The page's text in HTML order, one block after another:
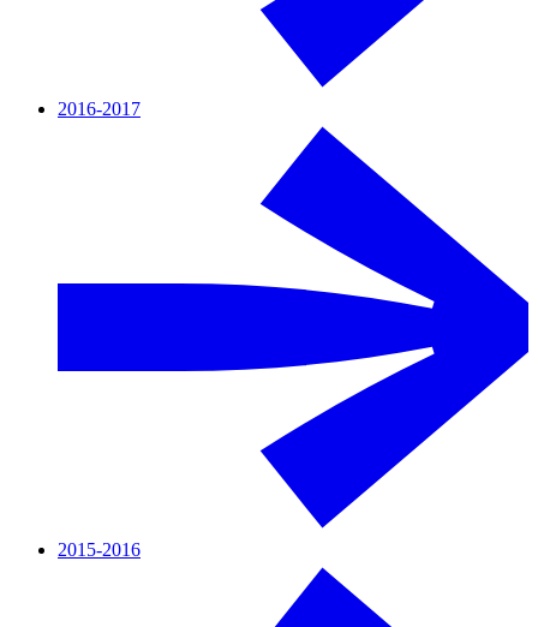
2016-2017
2015-2016